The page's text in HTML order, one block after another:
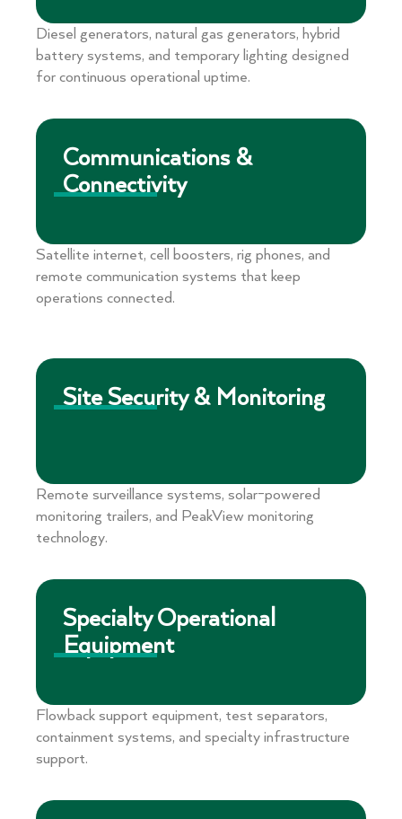
Diesel generators, natural gas generators, hybrid
battery systems, and temporary lighting designed
for continuous operational uptime.
Communications &
Connectivity
Satellite internet, cell boosters, rig phones, and
remote communication systems that keep
operations connected.
Site Security & Monitoring
Remote surveillance systems, solar-powered
monitoring trailers, and PeakView monitoring
technology.
Specialty Operational
Equipment
Flowback support equipment, test separators,
containment systems, and specialty infrastructure
support.